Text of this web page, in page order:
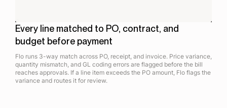
Every line matched to PO, contract, and
budget before payment
Flo runs 3-way match across PO, receipt, and invoice. Price variance,
quantity mismatch, and GL coding errors are flagged before the bill
reaches approvals. If a line item exceeds the PO amount, Flo flags the
variance and routes it for review.